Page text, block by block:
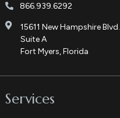
866.939.6292
15611 New Hampshire Blvd.
Suite A
Fort Myers, Florida
Services